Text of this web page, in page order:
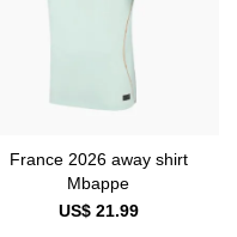
France 2026 away shirt
Mbappe
US$ 21.99